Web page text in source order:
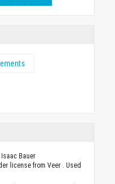
Bauer
license from Veer . Used